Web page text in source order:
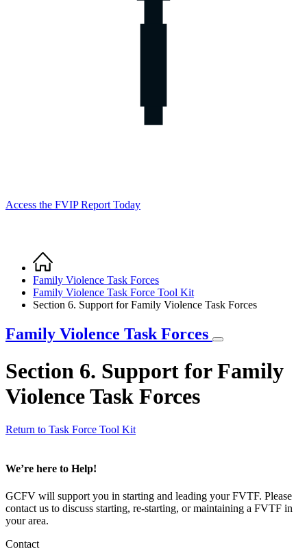
Access the FVIP Report Today
Breadcrumb
Home
Family Violence Task Forces
Family Violence Task Force Tool Kit
Section 6. Support for Family Violence Task Forces
Family Violence Task Forces
Section 6. Support for Family
Violence Task Forces
Return to Task Force Tool Kit
We’re here to Help!
GCFV will support you in starting and leading your FVTF. Please
contact us to discuss starting, re-starting, or maintaining a FVTF in
your area.
Contact